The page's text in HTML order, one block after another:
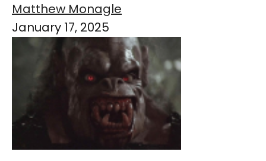
Matthew Monagle
January 17, 2025